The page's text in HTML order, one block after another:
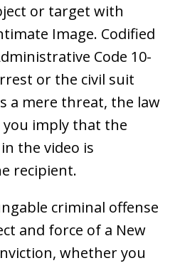
or target with
Image. Codified
Code 10-
or the civil suit
a mere threat, the law
imply that the
the video is
recipient.
criminal offense
and force of a New
whether you